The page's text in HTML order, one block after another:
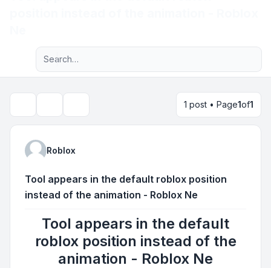
Navigation menu
Advanced search
1 post • Page1of1
Roblox
Tool appears in the default roblox position
instead of the animation - Roblox Ne
Tool appears in the default
roblox position instead of the
animation - Roblox Ne